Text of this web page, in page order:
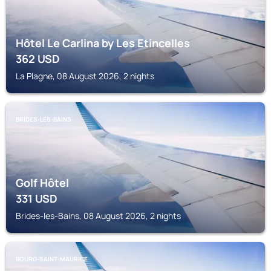
Hôtel Le Carlina by Les Etincelles
362USD
La Plagne, 08 August 2026, 2 nights
BRIDES-LES-BAINS
Golf Hôtel
331USD
Brides-les-Bains, 08 August 2026, 2 nights
BOURG-SAINT-MAURICE